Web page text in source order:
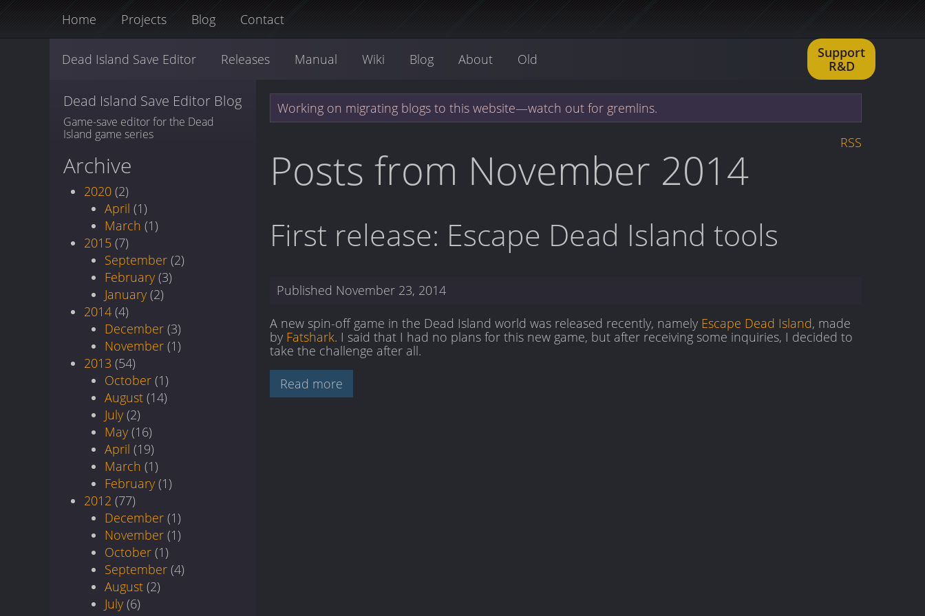
Home Projects Blog Contact
Dead Island Save Editor Releases Manual Wiki Blog About Old
Support
R&D
Dead Island Save Editor Blog
Game-save editor for the Dead
Island game series
Archive
2020 (2)
April (1)
March (1)
2015 (7)
September (2)
February (3)
January (2)
2014 (4)
December (3)
November (1)
2013 (54)
October (1)
August (14)
July (2)
May (16)
April (19)
March (1)
February (1)
2012 (77)
December (1)
November (1)
October (1)
September (4)
August (2)
July (6)
Working on migrating blogs to this website—watch out for gremlins.
RSS
Posts from November 2014
First release: Escape Dead Island tools
Published November 23, 2014
A new spin-off game in the Dead Island world was released recently, namely Escape Dead Island, made
by Fatshark. I said that I had no plans for this new game, but after receiving some inquiries, I decided to
take the challenge after all.
Read more